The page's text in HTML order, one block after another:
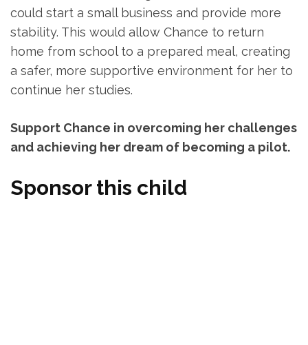
could start a small business and provide more
stability. This would allow Chance to return
home from school to a prepared meal, creating
a safer, more supportive environment for her to
continue her studies.
Support Chance in overcoming her challenges
and achieving her dream of becoming a pilot.
Sponsor this child